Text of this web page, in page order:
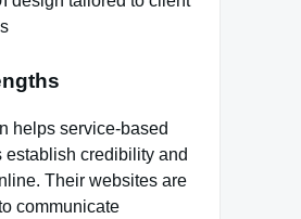
helps service-based
establish credibility and
Their websites are
communicate